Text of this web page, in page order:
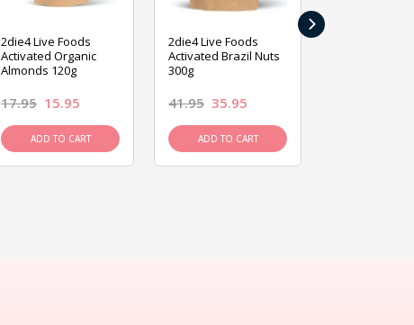
2die4 Live Foods
Activated Organic
Almonds 120g
17.95 15.95
ADD TO CART
2die4 Live Foods
Activated Brazil Nuts
300g
41.95 35.95
ADD TO CART
›